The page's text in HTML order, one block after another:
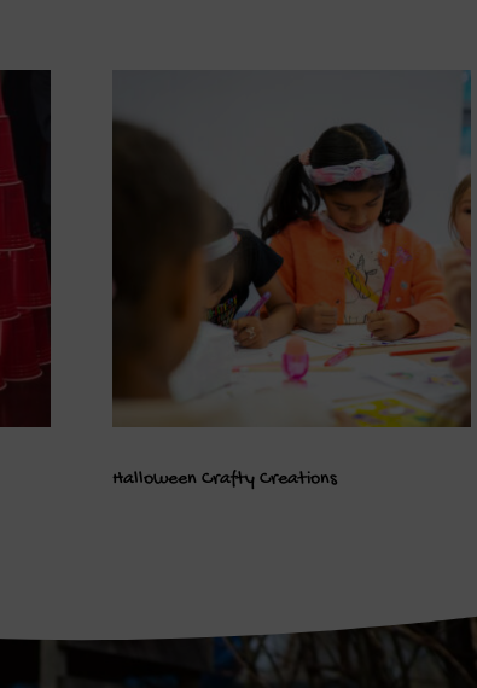
Halloween Crafty Creations